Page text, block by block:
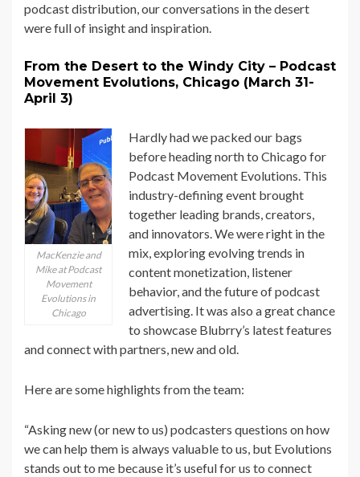
podcast distribution, our conversations in the desert
were full of insight and inspiration.
From the Desert to the Windy City – Podcast
Movement Evolutions, Chicago (March 31-
April 3)
MacKenzie and
Mike at Podcast
Movement
Evolutions in
Chicago
Hardly had we packed our bags
before heading north to Chicago for
Podcast Movement Evolutions. This
industry-defining event brought
together leading brands, creators,
and innovators. We were right in the
mix, exploring evolving trends in
content monetization, listener
behavior, and the future of podcast
advertising. It was also a great chance
to showcase Blubrry’s latest features
and connect with partners, new and old.
Here are some highlights from the team:
“Asking new (or new to us) podcasters questions on how
we can help them is always valuable to us, but Evolutions
stands out to me because it’s useful for us to connect